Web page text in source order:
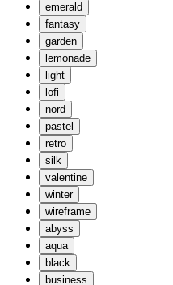
emerald
fantasy
garden
lemonade
light
lofi
nord
pastel
retro
silk
valentine
winter
wireframe
abyss
aqua
black
business